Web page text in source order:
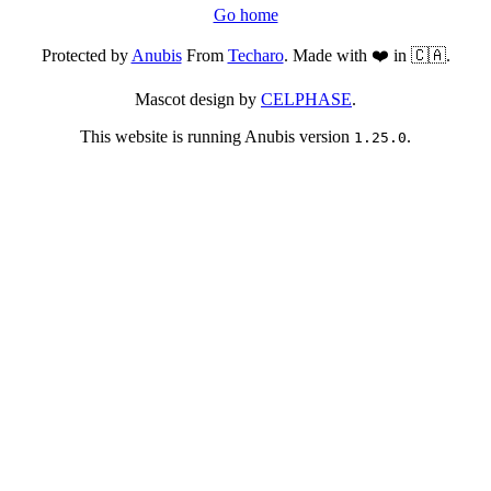
Go home
Protected byAnubisFrom Techaro. Made with ❤️ in 🇨🇦.
Mascot design by CELPHASE.
This website is running Anubis version 1.25.0.